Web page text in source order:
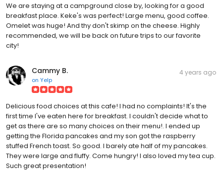
We are staying at a campground close by, looking for a good
breakfast place. Keke's was perfect! Large menu, good coffee.
Omelet was huge! And thy don't skimp on the cheese. Highly
recommended, we will be back on future trips to our favorite
city!
Cammy B.
on Yelp
4 years ago
Delicious food choices at this cafe! I had no complaints! It's the
first time I've eaten here for breakfast. I couldn't decide what to
get as there are so many choices on their menu!. I ended up
getting the Florida pancakes and my son got the raspberry
stuffed French toast. So good. I barely ate half of my pancakes.
They were large and fluffy. Come hungry! I also loved my tea cup.
Such great presentation!